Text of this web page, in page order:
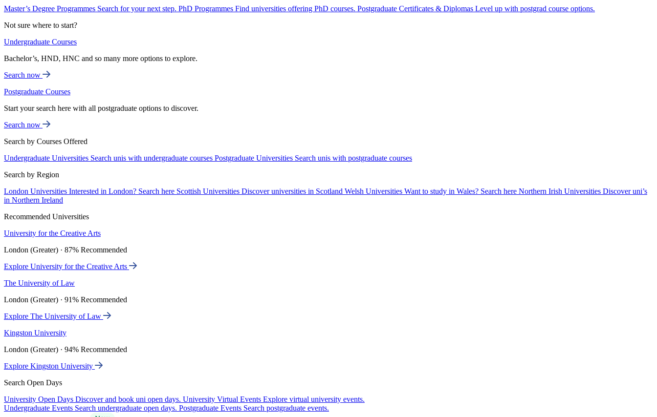
Master’s Degree Programmes Search for your next step. PhD Programmes Find universities offering PhD courses. Postgraduate Certificates & Diplomas Level up with postgrad course options.
Not sure where to start?
Undergraduate Courses
Bachelor’s, HND, HNC and so many more options to explore.
Search now
Postgraduate Courses
Start your search here with all postgraduate options to discover.
Search now
Search by Courses Offered
Undergraduate Universities Search unis with undergraduate courses Postgraduate Universities Search unis with postgraduate courses
Search by Region
London Universities Interested in London? Search here Scottish Universities Discover universities in Scotland Welsh Universities Want to study in Wales? Search here Northern Irish Universities Discover uni’s
in Northern Ireland
Recommended Universities
University for the Creative Arts
London (Greater) · 87% Recommended
Explore University for the Creative Arts
The University of Law
London (Greater) · 91% Recommended
Explore The University of Law
Kingston University
London (Greater) · 94% Recommended
Explore Kingston University
Search Open Days
University Open Days Discover and book uni open days. University Virtual Events Explore virtual university events.
Undergraduate Events Search undergraduate open days. Postgraduate Events Search postgraduate events.